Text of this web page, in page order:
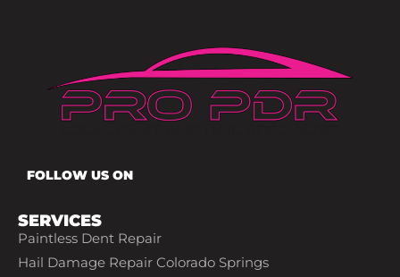
FOLLOW US ON
SERVICES
Paintless Dent Repair
Hail Damage Repair Colorado Springs